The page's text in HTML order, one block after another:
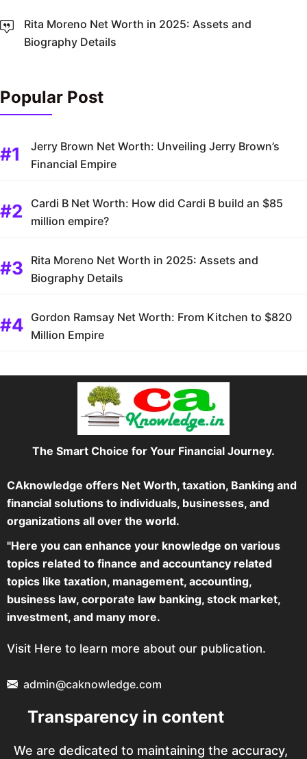
Rita Moreno Net Worth in 2025: Assets and
Biography Details
Popular Post
Jerry Brown Net Worth: Unveiling Jerry Brown’s
Financial Empire
Cardi B Net Worth: How did Cardi B build an $85
million empire?
Rita Moreno Net Worth in 2025: Assets and
Biography Details
Gordon Ramsay Net Worth: From Kitchen to $820
Million Empire
The Smart Choice for Your Financial Journey.
CAknowledge offers Net Worth, taxation, Banking and
financial solutions to individuals, businesses, and
organizations all over the world.
"Here you can enhance your knowledge on various
topics related to finance and accountancy related
topics like taxation, management, accounting,
business law, corporate law banking, stock market,
investment, and many more.
Visit Here to learn more about our publication.
admin@caknowledge.com
Transparency in content
We are dedicated to maintaining the accuracy,